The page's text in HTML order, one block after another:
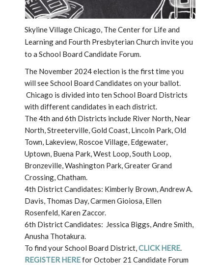
Skyline Village Chicago, The Center for Life and
Learning and Fourth Presbyterian Church invite you
to a School Board Candidate Forum.
The November 2024 election is the first time you
will see School Board Candidates on your ballot.
Chicago is divided into ten School Board Districts
with different candidates in each district.
The 4th and 6th Districts include River North, Near
North, Streeterville, Gold Coast, Lincoln Park, Old
Town, Lakeview, Roscoe Village, Edgewater,
Uptown, Buena Park, West Loop, South Loop,
Bronzeville, Washington Park, Greater Grand
Crossing, Chatham.
4th District Candidates: Kimberly Brown, Andrew A.
Davis, Thomas Day, Carmen Gioiosa, Ellen
Rosenfeld, Karen Zaccor.
6th District Candidates: Jessica Biggs, Andre Smith,
Anusha Thotakura.
To find your School Board District,CLICK HERE.
REGISTER HEREfor October 21 Candidate Forum